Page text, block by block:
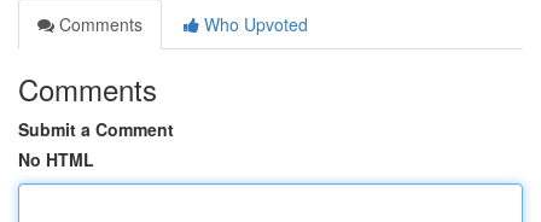
Comments
Who Upvoted
Comments
Submit a Comment
No HTML